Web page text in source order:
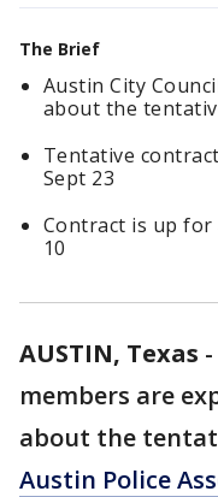
The Brief
Austin City
about the
Tentative
Sept 23
Contract is up for
10
AUSTIN, Texas -
members are
about the
Austin Police